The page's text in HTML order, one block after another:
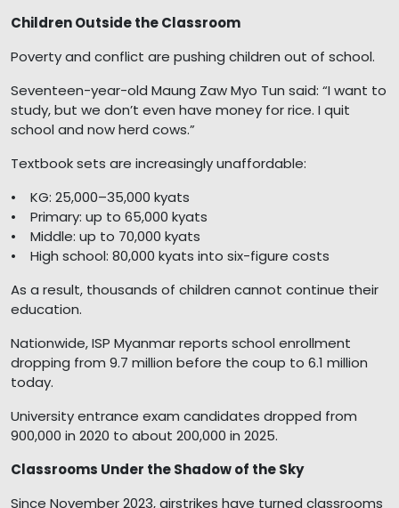
Children Outside the Classroom
Poverty and conflict are pushing children out of school.
Seventeen-year-old Maung Zaw Myo Tun said: “I want to
study, but we don’t even have money for rice. I quit
school and now herd cows.”
Textbook sets are increasingly unaffordable:
• KG: 25,000–35,000 kyats
• Primary: up to 65,000 kyats
• Middle: up to 70,000 kyats
• High school: 80,000 kyats into six-figure costs
As a result, thousands of children cannot continue their
education.
Nationwide, ISP Myanmar reports school enrollment
dropping from 9.7 million before the coup to 6.1 million
today.
University entrance exam candidates dropped from
900,000 in 2020 to about 200,000 in 2025.
Classrooms Under the Shadow of the Sky
Since November 2023, airstrikes have turned classrooms